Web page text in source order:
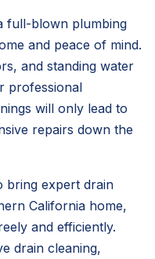
full-blown plumbing
and peace of mind.
and standing water
professional
will only lead to
repairs down the
bring expert drain
California home,
and efficiently.
drain cleaning,